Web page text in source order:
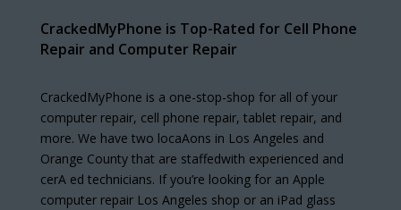
CrackedMyPhone is Top-Rated for Cell Phone
Repair and Computer Repair
CrackedMyPhone is a one-stop-shop for all of your
computer repair, cell phone repair, tablet repair, and
more. We have two locaAons in Los Angeles and
Orange County that are staffedwith experienced and
cerA ed technicians. If you’re looking for an Apple
computer repair Los Angeles shop or an iPad glass